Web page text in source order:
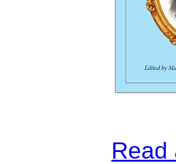
Read